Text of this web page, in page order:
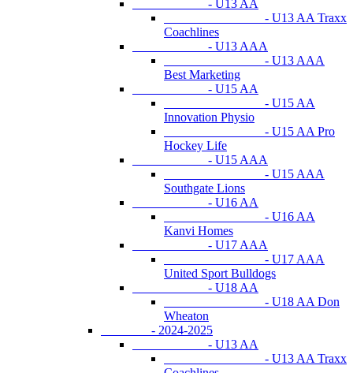
- U13 AA
- U13 AA Traxx
Coachlines
- U13 AAA
- U13 AAA
Best Marketing
- U15 AA
- U15 AA
Innovation Physio
- U15 AA Pro
Hockey Life
- U15 AAA
- U15 AAA
Southgate Lions
- U16 AA
- U16 AA
Kanvi Homes
- U17 AAA
- U17 AAA
United Sport Bulldogs
- U18 AA
- U18 AA Don
Wheaton
- 2024-2025
- U13 AA
- U13 AA Traxx